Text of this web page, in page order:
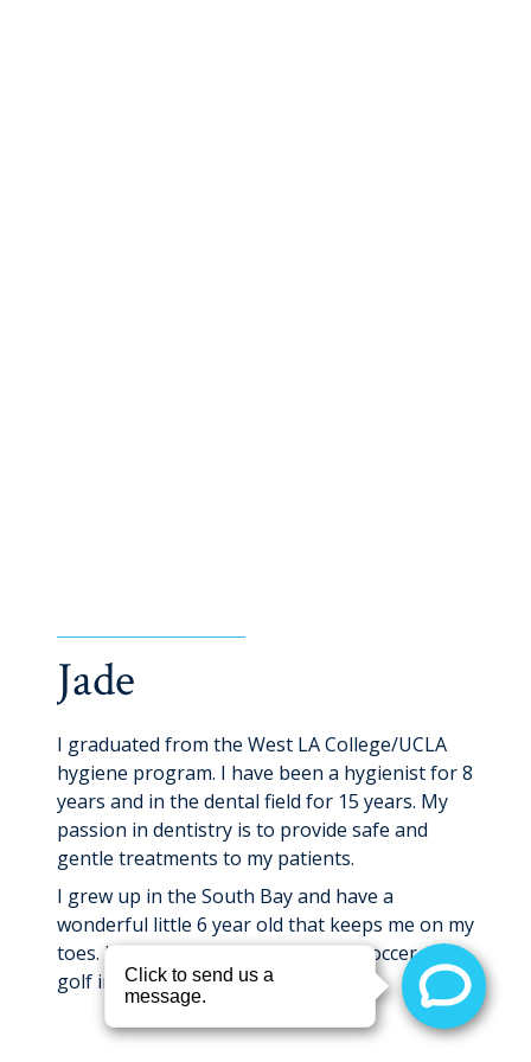
Jade
I graduated from the West LA College/UCLA
hygiene program. I have been a hygienist for 8
years and in the dental field for 15 years. My
passion in dentistry is to provide safe and
gentle treatments to my patients.
I grew up in the South Bay and have a
wonderful little 6 year old that keeps me on my
toes. I enjoy weightlifting, playing soccer, and
golf in my free time.